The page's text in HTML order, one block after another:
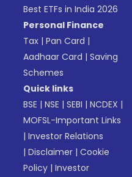
Best ETFs in India 2026
Personal Finance
Tax |Pan Card |
Aadhaar Card |Saving
Schemes
Quick links
BSE |NSE |SEBI |NCDEX |
MOFSL-Important Links
|Investor Relations
|Disclaimer |Cookie
Policy |Investor